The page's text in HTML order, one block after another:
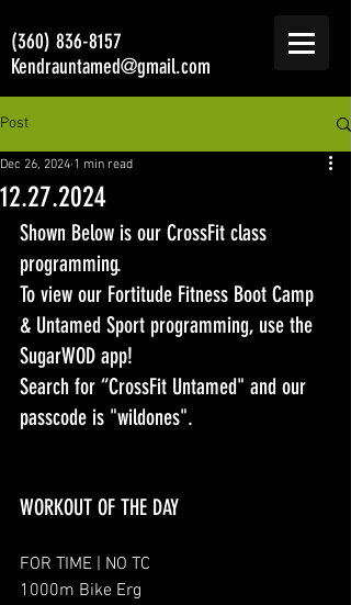
(360) 836-8157
Kendrauntamed@gmail.com
Post
12.27.2024
Dec 26, 2024 1 min read
Shown Below is our CrossFit class
programming.
To view our Fortitude Fitness Boot Camp
& Untamed Sport programming, use the
SugarWOD app!
Search for “CrossFit Untamed" and our
passcode is "wildones".
WORKOUT OF THE DAY
FOR TIME | NO TC
1000m Bike Erg